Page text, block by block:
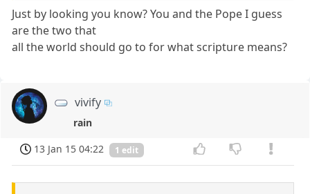
Just by looking you know? You and the Pope I guess
are the two that
all the world should go to for what scripture means?
vivify
rain
13 Jan 15 04:22
1 edit